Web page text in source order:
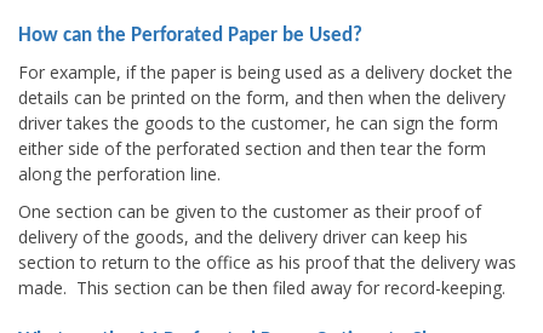
How can the Perforated Paper be Used?
For example, if the paper is being used as a delivery docket the
details can be printed on the form, and then when the delivery
driver takes the goods to the customer, he can sign the form
either side of the perforated section and then tear the form
along the perforation line.
One section can be given to the customer as their proof of
delivery of the goods, and the delivery driver can keep his
section to return to the office as his proof that the delivery was
made. This section can be then filed away for record-keeping.